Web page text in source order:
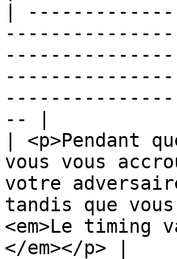
|
-- |
| <p>Pendant
vous vous
votre
tandis que
<em>Le timing
</em></p> |